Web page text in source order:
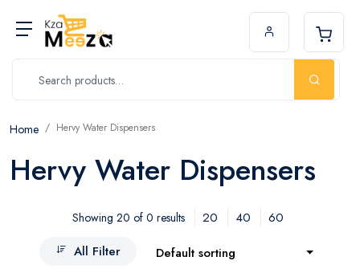
Home Hervy Water Dispensers
Hervy Water Dispensers
Showing 20 of 0 results 20 40
60
All Filter
Default sorting